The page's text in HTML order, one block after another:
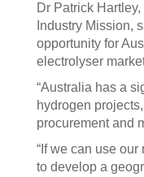
Dr Patrick
Industry Mission,
opportunity for
electrolyser
“Australia has a
hydrogen
procurement and
“If we can use
to develop a